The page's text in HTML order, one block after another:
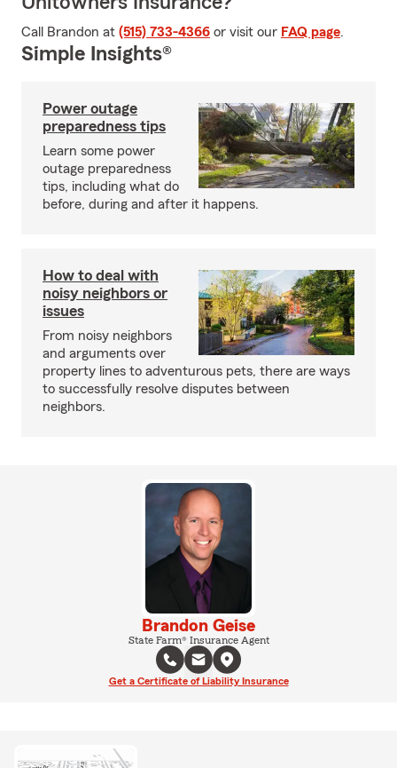
Call Brandon at (515) 733-4366 or visit our FAQ page.
Simple Insights®
Power outage
preparedness tips
Learn some power
outage preparedness
tips, including what do
before, during and after it happens.
How to deal with
noisy neighbors or
issues
From noisy neighbors
and arguments over
property lines to adventurous pets, there are ways
to successfully resolve disputes between
neighbors.
Brandon Geise
State Farm® Insurance Agent
Get a Certificate of Liability Insurance